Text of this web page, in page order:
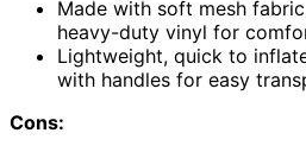
Made with soft mesh
heavy-duty vinyl for
Lightweight, quick to
with handles for easy
Cons: